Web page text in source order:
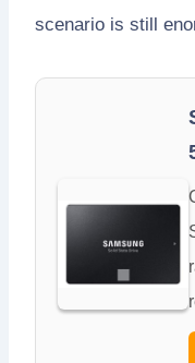
scenario is still